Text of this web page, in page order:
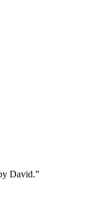
David.”